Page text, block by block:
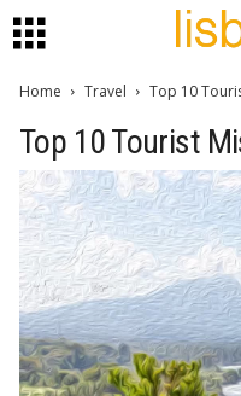
Home Travel Top 10
Top 10 Tourist